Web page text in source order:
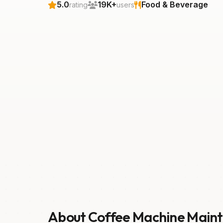
5.0rating 19K+users Food & Beverage
About Coffee Machine